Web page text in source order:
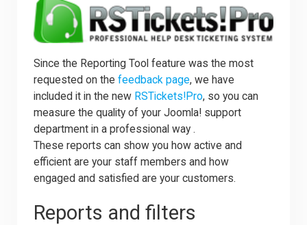
Since the Reporting Tool feature was the most
requested on thefeedback page, we have
included it in the new RSTickets!Pro, so you can
measure the quality of your Joomla! support
department in a professional way .
These reports can show you how active and
efficient are your staff members and how
engaged and satisfied are your customers.
Reports and filters